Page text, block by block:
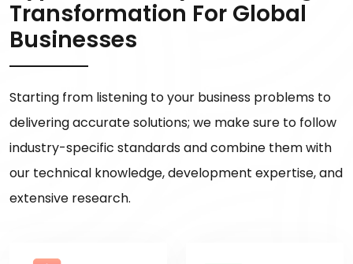
Transformation For Global
Businesses
Starting from listening to your business problems to
delivering accurate solutions; we make sure to follow
industry-specific standards and combine them with
our technical knowledge, development expertise, and
extensive research.